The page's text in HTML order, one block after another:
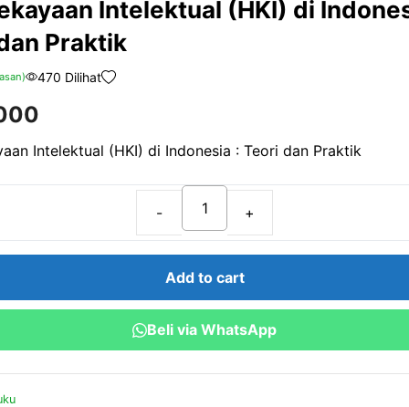
Intelektual (HKI) di
Praktik
470 Dilihat
Intelektual (HKI) di Indonesia : Teori dan Praktik
Kekayaan
di
Indonesia
Add to cart
Beli via WhatsApp